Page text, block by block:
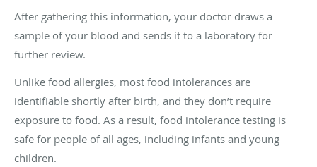
After gathering this information, your doctor draws a
sample of your blood and sends it to a laboratory for
further review.
Unlike food allergies, most food intolerances are
identifiable shortly after birth, and they don’t require
exposure to food. As a result, food intolerance testing is
safe for people of all ages, including infants and young
children.